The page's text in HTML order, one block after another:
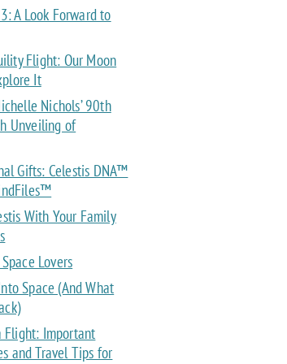
A Look Forward to
Flight: Our Moon
It
Nichols’ 90th
Unveiling of
Gifts: Celestis DNA™
With Your Family
Lovers
Space (And What
Flight: Important
and Travel Tips for